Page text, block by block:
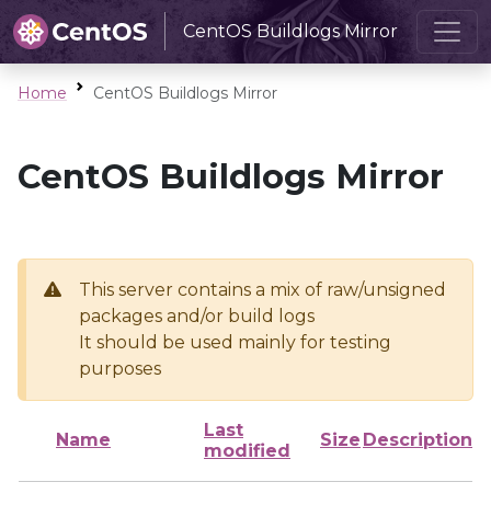
CentOS Buildlogs Mirror
Home CentOS Buildlogs Mirror
CentOS Buildlogs Mirror
This server contains a mix of raw/unsigned
packages and/or build logs
It should be used mainly for testing
purposes
Name
Last
modified
Size Description